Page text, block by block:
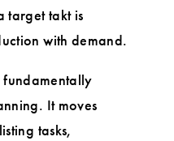
target takt is
with demand.
fundamentally
It moves
tasks,